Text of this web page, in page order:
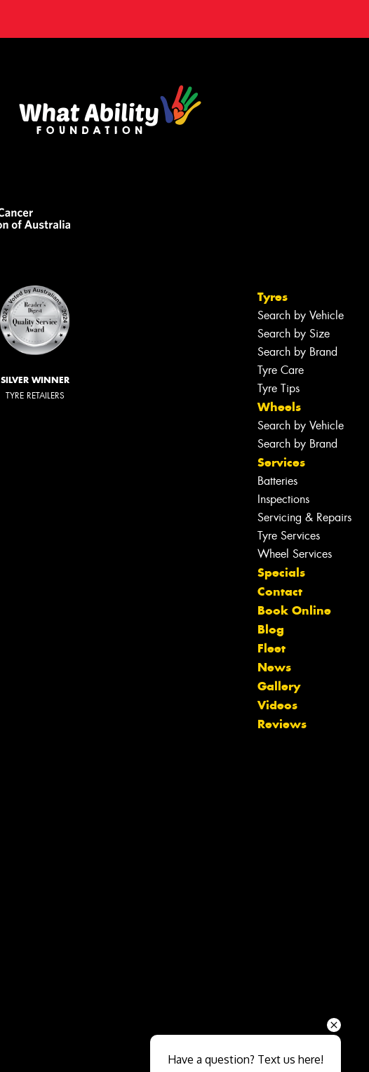
SILVER WINNER
TYRE RETAILERS
Tyres
Search by Vehicle
Search by Size
Search by Brand
Tyre Care
Tyre Tips
Wheels
Search by Vehicle
Search by Brand
Services
Batteries
Inspections
Servicing & Repairs
Tyre Services
Wheel Services
Specials
Contact
Book Online
Blog
Fleet
News
Gallery
Videos
Reviews
Let us know what you need, and our
team will text you shortly.
Have a question? Text us here!